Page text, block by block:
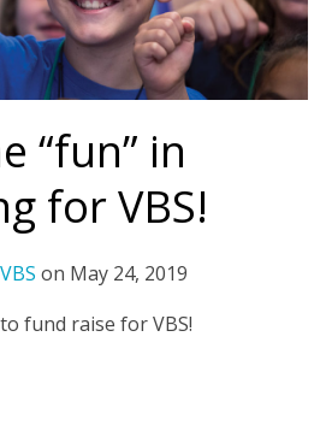
“fun” in
for VBS!
VBS on May 24, 2019
fund raise for VBS!